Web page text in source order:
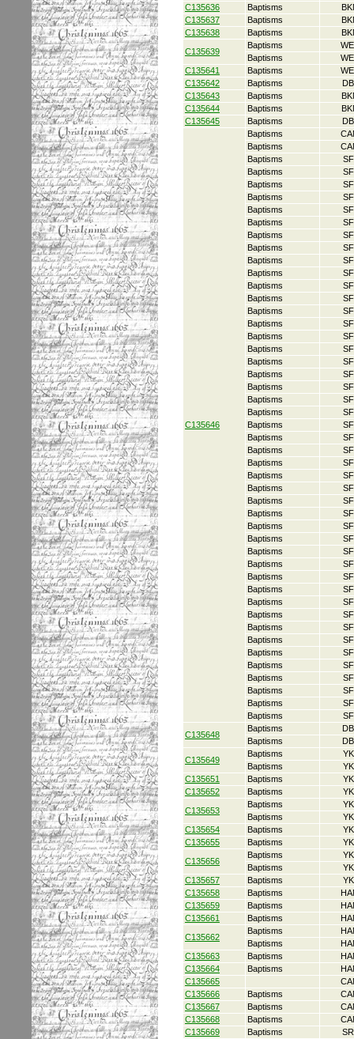
C135636 Baptisms
C135637
Baptisms
C135638
Baptisms
C135639
Baptisms
Baptisms
C135641
Baptisms
C135642
Baptisms
C135643
Baptisms
C135644
Baptisms
C135645
Baptisms
C135646
Baptisms
Baptisms
Baptisms
Baptisms
Baptisms
Baptisms
Baptisms
Baptisms
Baptisms
Baptisms
Baptisms
Baptisms
Baptisms
Baptisms
Baptisms
Baptisms
Baptisms
Baptisms
Baptisms
Baptisms
Baptisms
Baptisms
Baptisms
Baptisms
Baptisms
Baptisms
Baptisms
Baptisms
Baptisms
Baptisms
Baptisms
Baptisms
Baptisms
Baptisms
Baptisms
Baptisms
Baptisms
Baptisms
Baptisms
Baptisms
Baptisms
Baptisms
Baptisms
Baptisms
Baptisms
Baptisms
Baptisms
C135648
Baptisms
Baptisms
C135649
Baptisms
Baptisms
C135651
Baptisms
C135652
Baptisms
C135653
Baptisms
Baptisms
C135654
Baptisms
C135655
Baptisms
C135656
Baptisms
Baptisms
C135657
Baptisms
C135658
Baptisms
C135659
Baptisms
C135661
Baptisms
C135662
Baptisms
Baptisms
C135663
Baptisms
C135664
Baptisms
C135665
C135666
Baptisms
C135667
Baptisms
C135668
Baptisms
C135669
Baptisms